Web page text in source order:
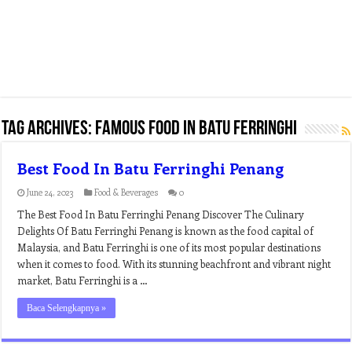
Tag Archives: famous food in batu ferringhi
Best Food In Batu Ferringhi Penang
June 24, 2023 Food & Beverages 0
The Best Food In Batu Ferringhi Penang Discover The Culinary
Delights Of Batu Ferringhi Penang is known as the food capital of
Malaysia, and Batu Ferringhi is one of its most popular destinations
when it comes to food. With its stunning beachfront and vibrant night
market, Batu Ferringhi is a …
Baca Selengkapnya »